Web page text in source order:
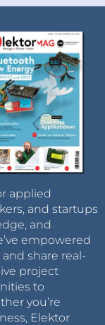
applied
and startups
and
empowered
share real-
project
to
you’re
Elektor